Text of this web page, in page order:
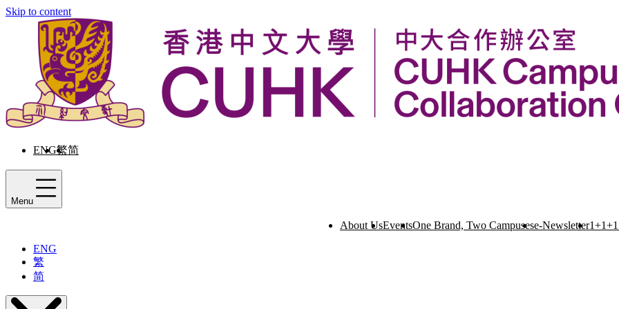
Skip to content
ENG繁简
Menu
About UsEventsOne Brand, Two Campusese-Newsletter
ENG
繁
简